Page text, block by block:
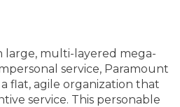
large, multi-layered mega-
service, Paramount
flat, agile organization that
service. This personable